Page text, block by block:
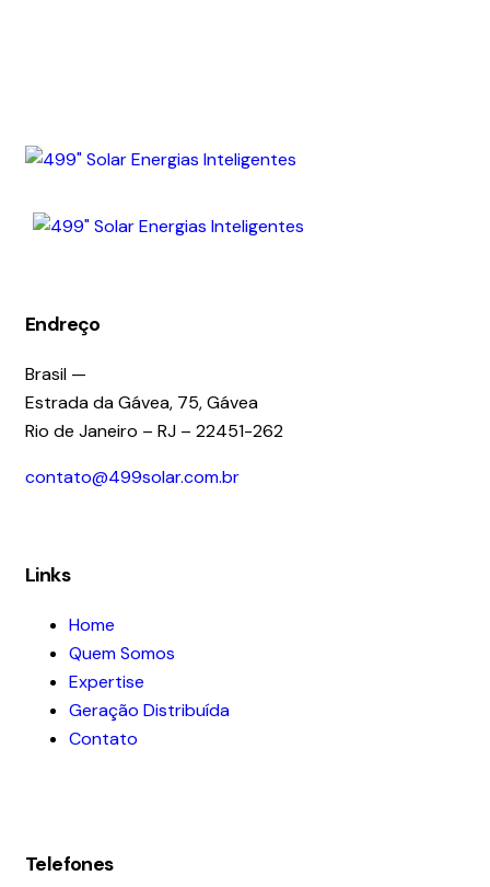
Endreço
Brasil —
Estrada da Gávea, 75, Gávea
Rio de Janeiro – RJ – 22451-262
contato@499solar.com.br
Links
Home
Quem Somos
Expertise
Geração Distribuída
Contato
Telefones